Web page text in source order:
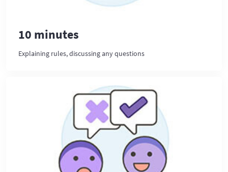
10 minutes
Explaining rules, discussing any questions